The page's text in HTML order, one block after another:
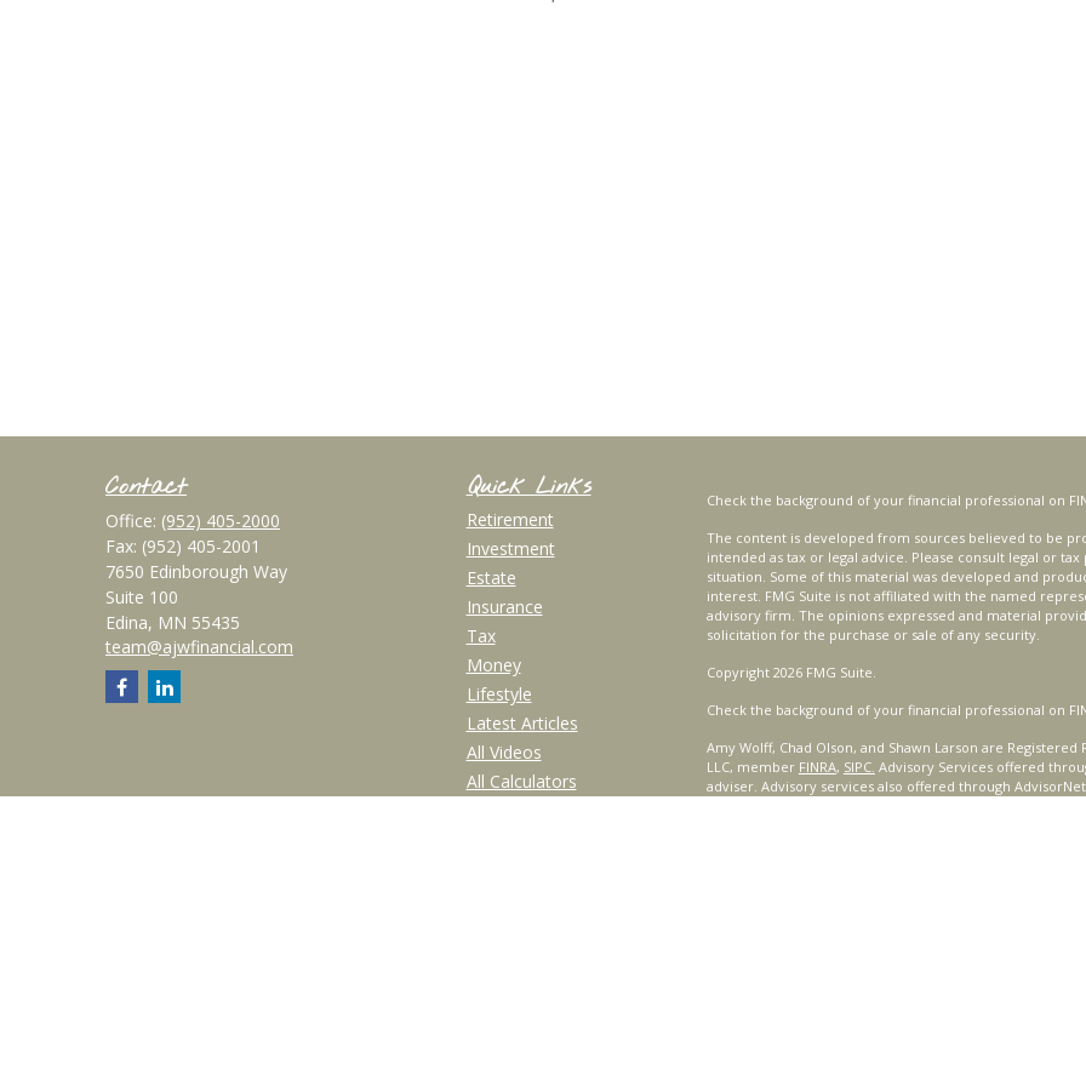
Contact
Office: (952) 405-2000
Fax: (952) 405-2001
7650 Edinborough Way
Suite 100
Edina, MN 55435
team@ajwfinancial.com
Quick Links
Retirement
Investment
Estate
Insurance
Tax
Money
Lifestyle
Latest Articles
All Videos
All Calculators
Check the background of your financial professional on
The content is developed from sources believed to be
intended as tax or legal advice. Please consult legal or
situation. Some of this material was developed and
interest. FMG Suite is not affiliated with the named
advisory firm. The opinions expressed and material
solicitation for the purchase or sale of any security.
Copyright 2026 FMG Suite.
Check the background of your financial professional on
Amy Wolff, Chad Olson, and Shawn Larson are
LLC, member FINRA, SIPC. Advisory Services offered
adviser. Advisory services also offered through